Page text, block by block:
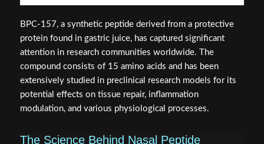
BPC-157, a synthetic peptide derived from a protective
protein found in gastric juice, has captured significant
attention in research communities worldwide. The
compound consists of 15 amino acids and has been
extensively studied in preclinical research models for its
potential effects on tissue repair, inflammation
modulation, and various physiological processes.
The Science Behind Nasal Peptide